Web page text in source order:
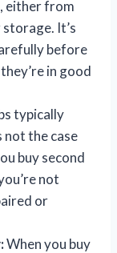
either from
It’s
before
in good
typically
not the case
buy second
not
or
When you buy